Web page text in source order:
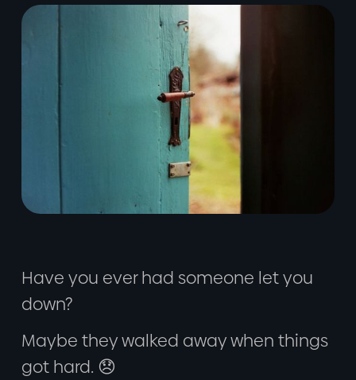
Have you ever had someone let you
down?
Maybe they walked away when things
got hard. 😞